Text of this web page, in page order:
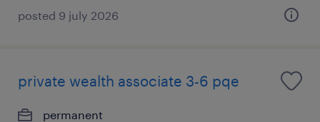
posted 9 july 2026
private wealth associate 3-6 pqe
permanent